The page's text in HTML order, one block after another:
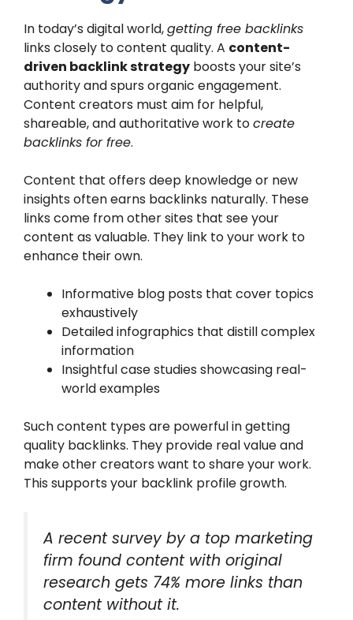
In today’s digital world,getting free backlinks
links closely to content quality. A content-
driven backlink strategy boosts your site’s
authority and spurs organic engagement.
Content creators must aim for helpful,
shareable, and authoritative work tocreate
backlinks for free.
Content that offers deep knowledge or new
insights often earns backlinks naturally. These
links come from other sites that see your
content as valuable. They link to your work to
enhance their own.
Informative blog posts that cover topics
exhaustively
Detailed infographics that distill complex
information
Insightful case studies showcasing real-
world examples
Such content types are powerful in getting
quality backlinks. They provide real value and
make other creators want to share your work.
This supports your backlink profile growth.
A recent survey by a top marketing
firm found content with original
research gets 74% more links than
content without it.